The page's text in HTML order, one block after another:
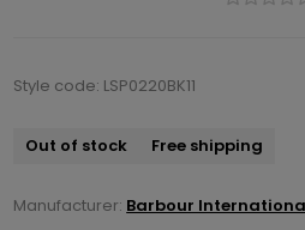
Style code: LSP0220BK11
Out of stock Free shipping
Manufacturer: Barbour